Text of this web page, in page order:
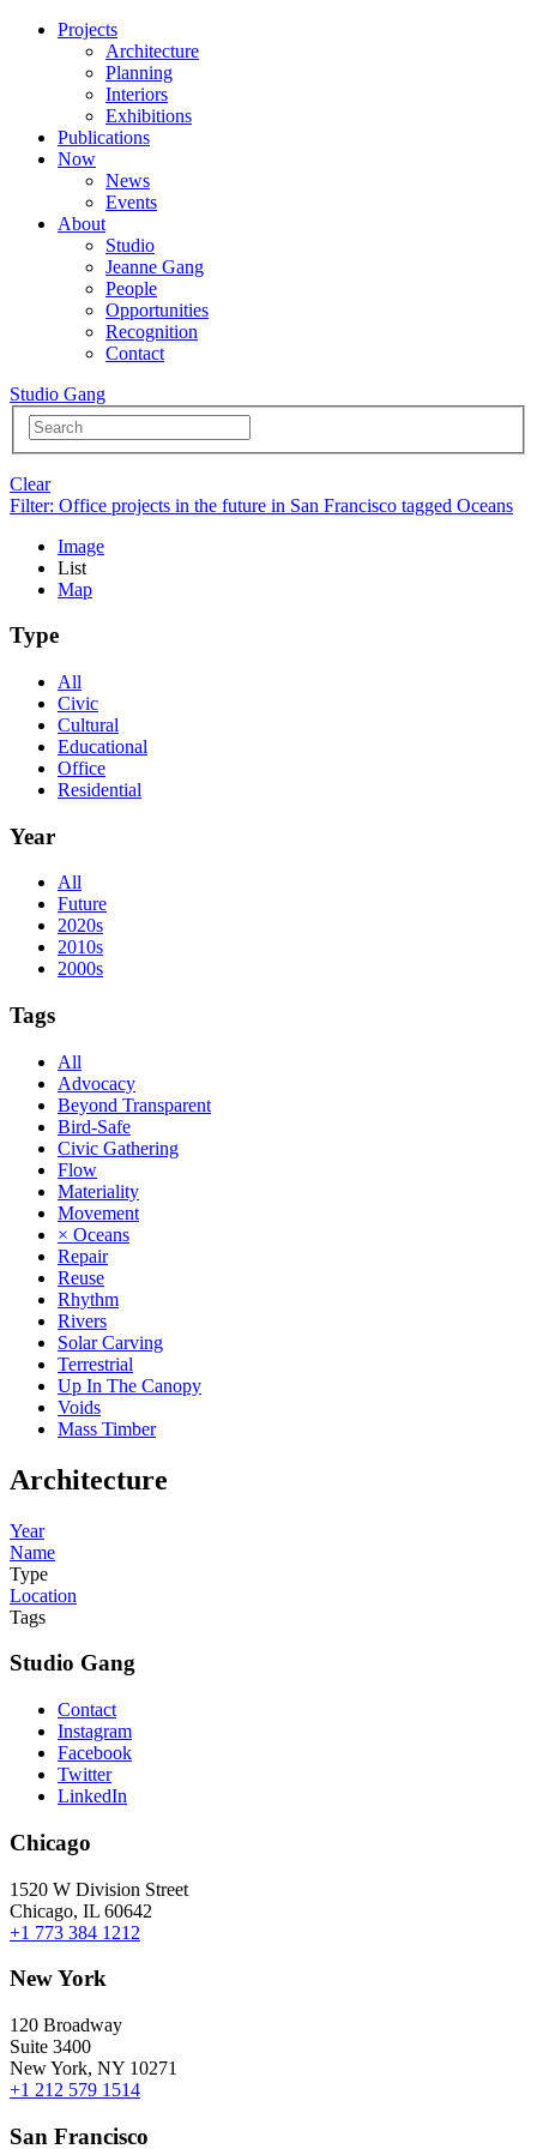
Projects
Architecture
Planning
Interiors
Exhibitions
Publications
Now
News
Events
About
Studio
Jeanne Gang
People
Opportunities
Recognition
Contact
Studio Gang
Clear
Filter: Office projects in the future in San Francisco tagged Oceans
Image
List
Map
Type
All
Civic
Cultural
Educational
Office
Residential
Year
All
Future
2020s
2010s
2000s
Tags
All
Advocacy
Beyond Transparent
Bird-Safe
Civic Gathering
Flow
Materiality
Movement
× Oceans
Repair
Reuse
Rhythm
Rivers
Solar Carving
Terrestrial
Up In The Canopy
Voids
Mass Timber
Architecture
Year
Name
Type
Location
Tags
Studio Gang
Contact
Instagram
Facebook
Twitter
LinkedIn
Chicago
1520 W Division Street
Chicago, IL 60642
+1 773 384 1212
New York
120 Broadway
Suite 3400
New York, NY 10271
+1 212 579 1514
San Francisco